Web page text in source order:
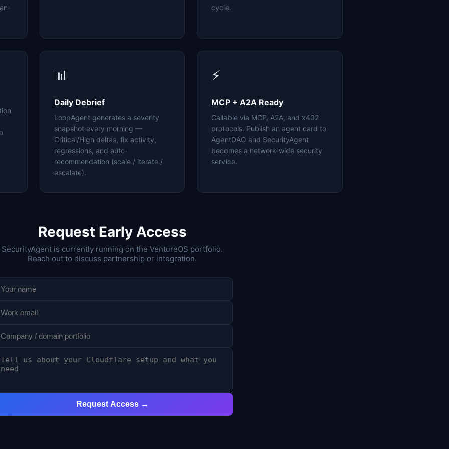
cycle.
📊
Daily Debrief
LoopAgent generates a severity
snapshot every morning —
Critical/High deltas, fix activity,
regressions, and auto-
recommendation (scale / iterate /
escalate).
⚡
MCP + A2A Ready
Callable via MCP, A2A, and x402
protocols. Publish an agent card to
AgentDAO and SecurityAgent
becomes a network-wide security
service.
Request Early Access
SecurityAgent is currently running on the VentureOS portfolio.
Reach out to discuss partnership or integration.
Request Access →